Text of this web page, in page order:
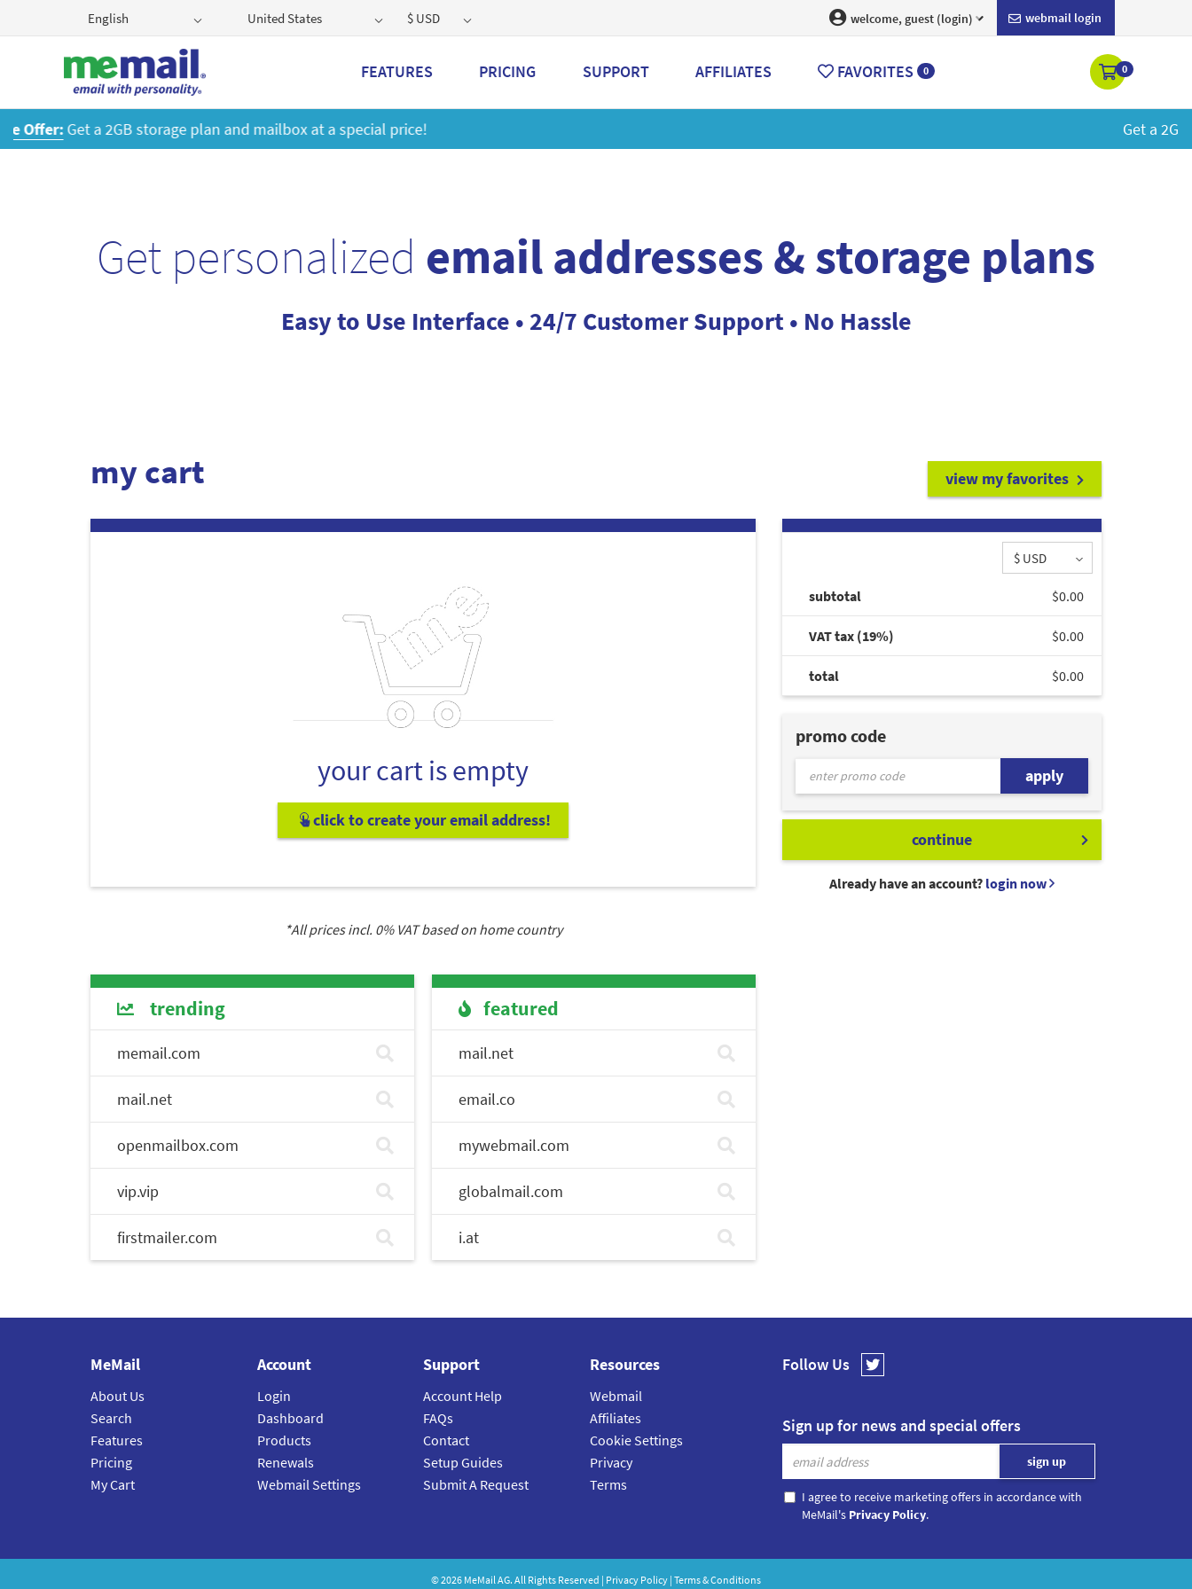
English United States $ USD webmail login
welcome, guest (login)
FEATURES PRICING SUPPORT AFFILIATES FAVORITES 0 0
Get a 2GB storage plan and mailbox at a special price!
Get personalized email addresses & storage plans
Easy to Use Interface • 24/7 Customer Support • No Hassle
my cart view my favorites
your cart is empty
click to create your email address!
$ USD
subtotal $0.00
VAT tax (19%) $0.00
total $0.00
promo code
apply
continue
Already have an account? login now
*All prices incl. 0% VAT based on home country
trending
memail.com
mail.net
openmailbox.com
vip.vip
firstmailer.com
featured
mail.net
email.co
mywebmail.com
globalmail.com
i.at
Follow Us
Sign up for news and special offers
I agree to receive marketing offers in accordance with
MeMail's Privacy Policy.
MeMail
About Us
Search
Features
Pricing
My Cart
Account
Login
Dashboard
Products
Renewals
Webmail Settings
Support
Account Help
FAQs
Contact
Setup Guides
Submit A Request
Resources
Webmail
Affiliates
Cookie Settings
Privacy
Terms
©2026 MeMailAG. All Rights Reserved | Privacy Policy | Terms & Conditions